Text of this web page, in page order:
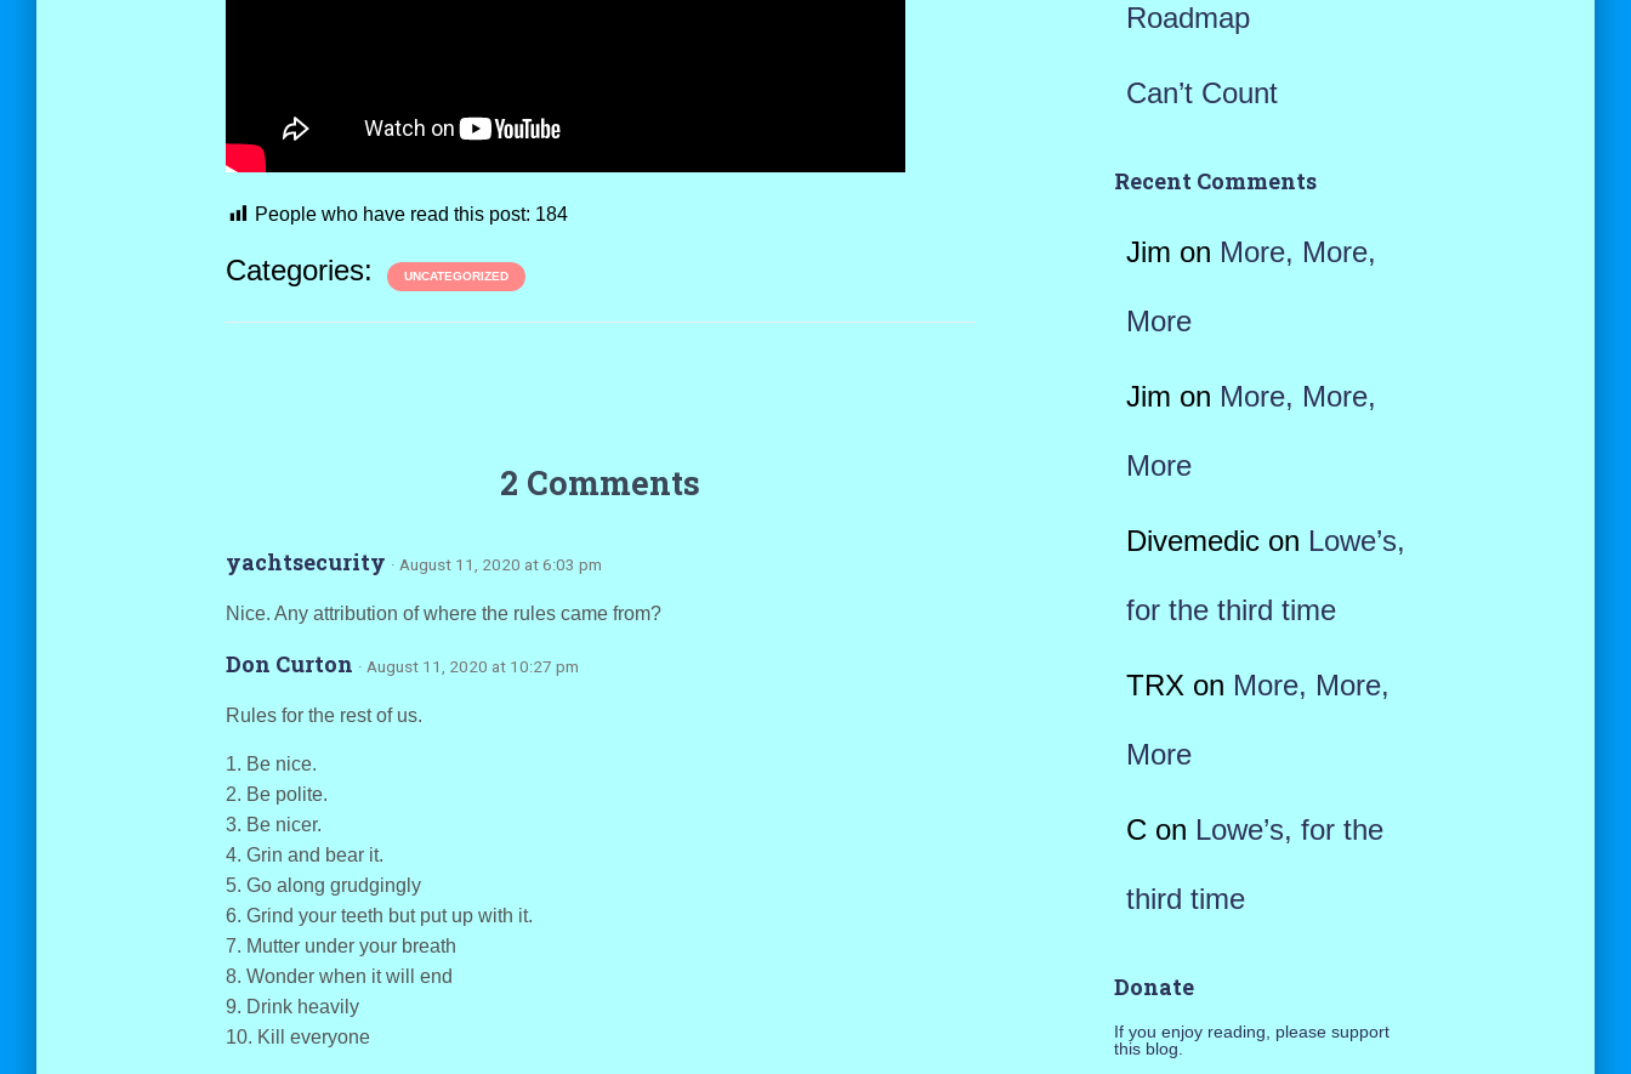
People who have read this post: 184
Categories: UNCATEGORIZED
2 Comments
yachtsecurity · August 11, 2020 at 6:03 pm
Nice. Any attribution of where the rules came from?
Don Curton · August 11, 2020 at 10:27 pm
Rules for the rest of us.
1. Be nice.
2. Be polite.
3. Be nicer.
4. Grin and bear it.
5. Go along grudgingly
6. Grind your teeth but put up with it.
7. Mutter under your breath
8. Wonder when it will end
9. Drink heavily
10. Kill everyone
Roadmap
Can’t Count
Recent Comments
Jim on More, More,
More
Jim on More, More,
More
Divemedicon Lowe’s,
for the third time
TRX on More, More,
More
C on Lowe’s, for the
third time
Donate
If you enjoy reading, please support
this blog.